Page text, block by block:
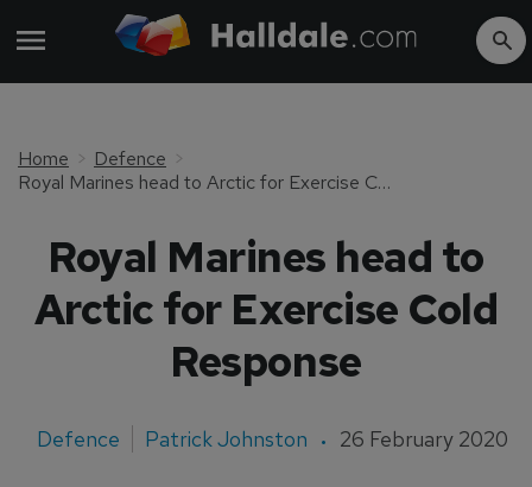
Home
Defence
Royal Marines head to Arctic for Exercise Cold Response
Royal Marines head to
Arctic for Exercise Cold
Response
Defence Patrick Johnston 26 February 2020